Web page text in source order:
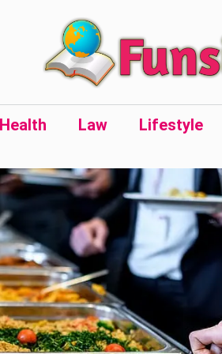
Health Law Lifestyle